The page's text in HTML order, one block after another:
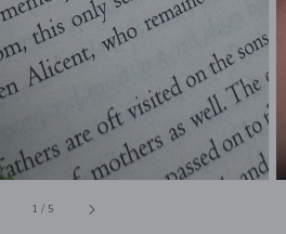
1 /of
5